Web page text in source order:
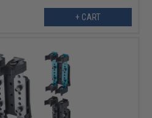
+ CART